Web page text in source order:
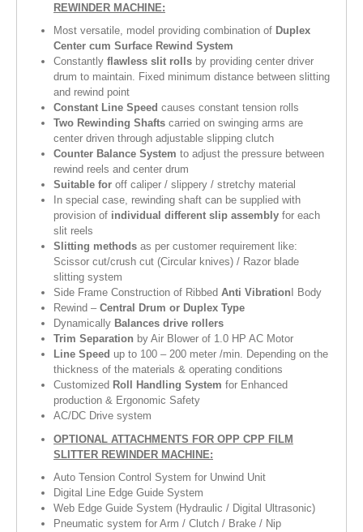
REWINDER MACHINE:
Most versatile, model providing combination of Duplex
Center cum Surface Rewind System
Constantly flawless slit rolls by providing center driver
drum to maintain. Fixed minimum distance between slitting
and rewind point
Constant Line Speed causes constant tension rolls
Two Rewinding Shafts carried on swinging arms are
center driven through adjustable slipping clutch
Counter Balance System to adjust the pressure between
rewind reels and center drum
Suitable for off caliper / slippery / stretchy material
In special case, rewinding shaft can be supplied with
provision of individual different slip assembly for each
slit reels
Slitting methods as per customer requirement like:
Scissor cut/crush cut (Circular knives) / Razor blade
slitting system
Side Frame Construction of Ribbed Anti Vibration I Body
Rewind – Central Drum or Duplex Type
Dynamically Balances drive rollers
Trim Separation by Air Blower of 1.0 HP AC Motor
Line Speed up to 100 – 200 meter /min. Depending on the
thickness of the materials & operating conditions
Customized Roll Handling System for Enhanced
production & Ergonomic Safety
AC/DC Drive system
OPTIONAL ATTACHMENTS FOR OPP CPP FILM
SLITTER REWINDER MACHINE:
Auto Tension Control System for Unwind Unit
Digital Line Edge Guide System
Web Edge Guide System (Hydraulic / Digital Ultrasonic)
Pneumatic system for Arm / Clutch / Brake / Nip